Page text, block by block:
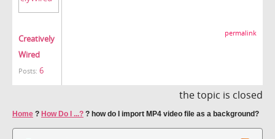
Creatively
Wired
Posts: 6
permalink
the topic is closed
Home ? How Do I ...? ? how do I import MP4 video file as a background?